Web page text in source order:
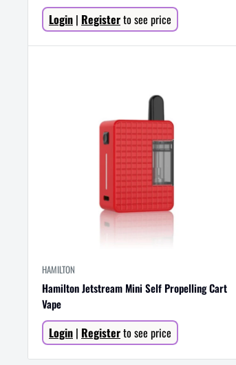
Sale
price
Login | Registerto see price
Regular
HAMILTON
Hamilton Jetstream Mini Self Propelling Cart
Vape
Sale
price
Login | Registerto see price